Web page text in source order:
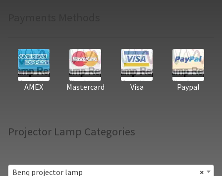
AMEX Mastercard Visa Paypal
Projector Lamp Categories
×
Benq projector lamp